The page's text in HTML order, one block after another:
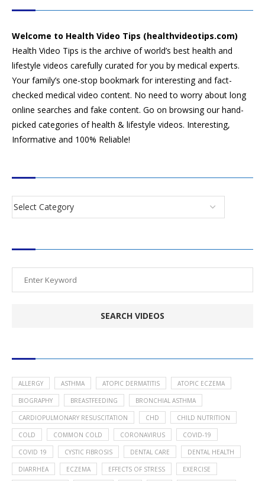
Welcome to Health Video Tips (healthvideotips.com)
Health Video Tips is the archive of world’s best health and
lifestyle videos carefully curated for you by medical experts.
Your family’s one-stop bookmark for interesting and fact-
checked medical video content. No need to worry about long
online searches and fake content. Go on browsing our hand-
picked categories of health & lifestyle videos. Interesting,
Informative and 100% Reliable!
ALLERGY ASTHMA ATOPIC DERMATITIS ATOPIC ECZEMA
BIOGRAPHY BREASTFEEDING BRONCHIAL ASTHMA
CARDIOPULMONARY RESUSCITATION CHD CHILD NUTRITION
COLD COMMON COLD CORONAVIRUS COVID-19
COVID 19 CYSTIC FIBROSIS DENTAL CARE DENTAL HEALTH
DIARRHEA ECZEMA EFFECTS OF STRESS EXERCISE